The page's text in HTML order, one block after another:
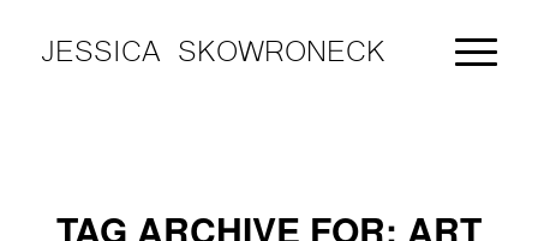
JESSICA SKOWRONECK
TAG ARCHIVE FOR: ART